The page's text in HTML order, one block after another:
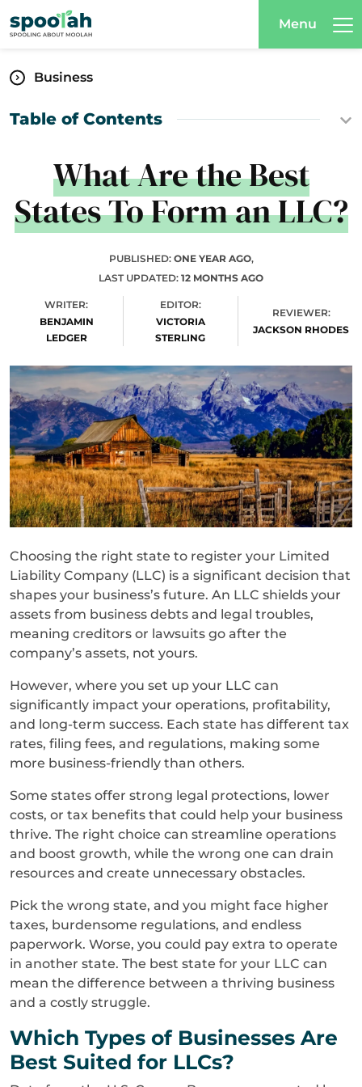
Menu
Business
What Are the Best
States To Form an LLC?
PUBLISHED: ONE YEAR AGO,
LAST UPDATED: 12 MONTHS AGO
WRITER:
BENJAMIN
LEDGER
EDITOR:
VICTORIA
STERLING
REVIEWER:
JACKSON RHODES
Choosing the right state to register your Limited
Liability Company (LLC) is a significant decision that
shapes your business’s future. An LLC shields your
assets from business debts and legal troubles,
meaning creditors or lawsuits go after the
company’s assets, not yours.
However, where you set up your LLC can
significantly impact your operations, profitability,
and long-term success. Each state has different tax
rates, filing fees, and regulations, making some
more business-friendly than others.
Some states offer strong legal protections, lower
costs, or tax benefits that could help your business
thrive. The right choice can streamline operations
and boost growth, while the wrong one can drain
resources and create unnecessary obstacles.
Pick the wrong state, and you might face higher
taxes, burdensome regulations, and endless
paperwork. Worse, you could pay extra to operate
in another state. The best state for your LLC can
mean the difference between a thriving business
and a costly struggle.
Which Types of Businesses Are
Best Suited for LLCs?
Table of Contents